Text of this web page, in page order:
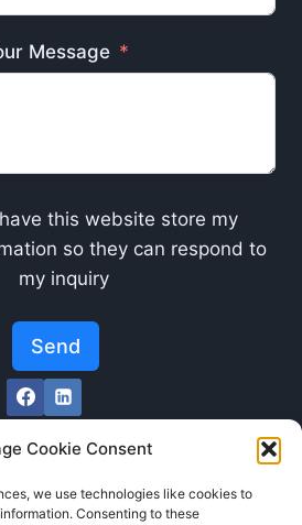
Cookie Consent
we use technologies like cookies to
Consenting to these
Message
this website store my
so they can respond to
my inquiry
Send